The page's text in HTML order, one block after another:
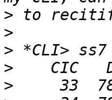
>
>
>
>
>